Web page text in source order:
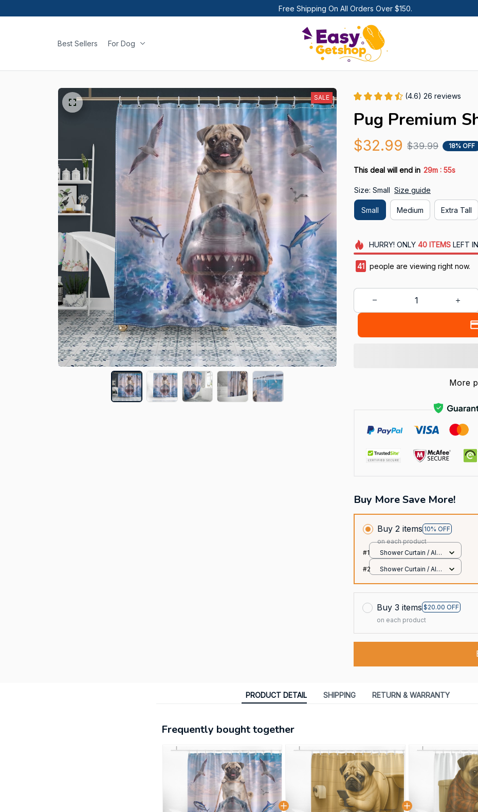
Free Shipping On All Orders Over $150.
Best Sellers For Dog
SALE (4.6) 26 reviews
Pug Premium
$32.99 $39.99 18% OFF
This deal will end in 29m : 54s
Size: Small Size guide
Small Medium Extra Tall
HURRY! ONLY 40 ITEMSLEFT
44 people are viewing right now.
More
Buy More Save More!
Buy 2 items 10% OFF
on each product
#1
Shower Curtain / All
#2
Shower Curtain / All
Buy 3 items $20.00 OFF
on each product
PRODUCT DETAIL SHIPPING RETURN & WARRANTY
Frequently bought together